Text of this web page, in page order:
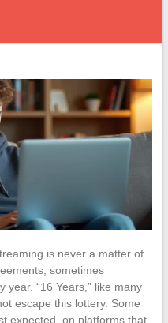
is never a matter of
sometimes
year. “16 Years,” like many
escape this lottery. Some
expected, on platforms that